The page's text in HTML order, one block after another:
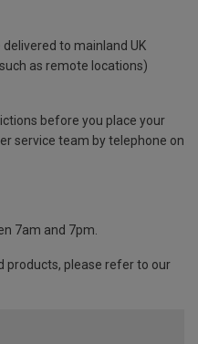
to mainland UK
as remote locations)
before you place your
service team by telephone on
7am and 7pm.
products, please refer to our